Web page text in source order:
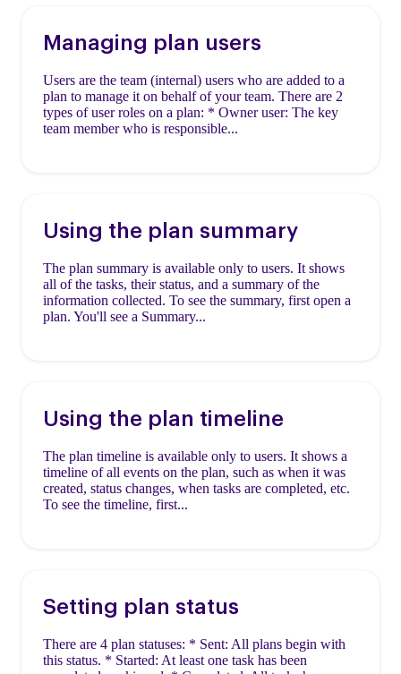
Managing plan users
Users are the team (internal) users who are added to a
plan to manage it on behalf of your team. There are 2
types of user roles on a plan: * Owner user: The key
team member who is responsible...
Using the plan summary
The plan summary is available only to users. It shows
all of the tasks, their status, and a summary of the
information collected. To see the summary, first open a
plan. You'll see a Summary...
Using the plan timeline
The plan timeline is available only to users. It shows a
timeline of all events on the plan, such as when it was
created, status changes, when tasks are completed, etc.
To see the timeline, first...
Setting plan status
There are 4 plan statuses: * Sent: All plans begin with
this status. * Started: At least one task has been